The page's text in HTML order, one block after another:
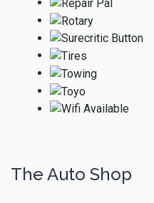
The Auto Shop